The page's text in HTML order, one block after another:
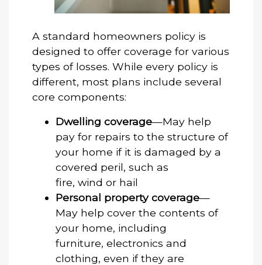
A standard homeowners policy is
designed to offer coverage for various
types of losses. While every policy is
different, most plans include several
core components:
Dwelling coverage—May help
pay for repairs to the structure of
your home if it is damaged by a
covered peril, such as
fire, wind or hail
Personal property coverage—
May help cover the contents of
your home, including
furniture, electronics and
clothing, even if they are